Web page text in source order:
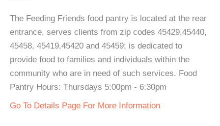
The Feeding Friends food pantry is located at the rear
entrance, serves clients from zip codes 45429,45440,
45458, 45419,45420 and 45459; is dedicated to
provide food to families and individuals within the
community who are in need of such services. Food
Pantry Hours: Thursdays 5:00pm - 6:30pm
Go To Details Page For More Information